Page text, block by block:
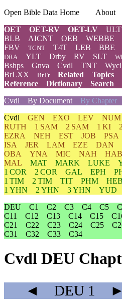
Open Bible Data Home About
OET
OET-RV OET-LV ULT
BLB AICNT OEB WEBBE
FBV
TCNT T4T LEB BBE
DRA YLT Drby RV SLT
Bshps
Gnva Cvdl TNT Wycl
BrLXX
BrTr Related Topics
Reference
Dictionary
Search
Cvdl
By Document By Chapter
Cvdl GEN EXO LEV NUM
RUTH
1 SAM 2 SAM 1 KI
EZRA
NEH EST JOB PSA
ISA
JER LAM EZE DAN
OBA
YNA MIC NAH HAB
MAL
MAT MARK LUKE
1 COR
2 COR GAL EPH
1 TIM
2 TIM TIT PHM HEB
1 YHN
2 YHN 3 YHN YUD
DEU
C1 C2 C3 C4 C5
C11
C12 C13 C14 C15
C21
C22 C23 C24 C25
C31
C32 C33 C34
Cvdl DEU
◄ DEU1 ►